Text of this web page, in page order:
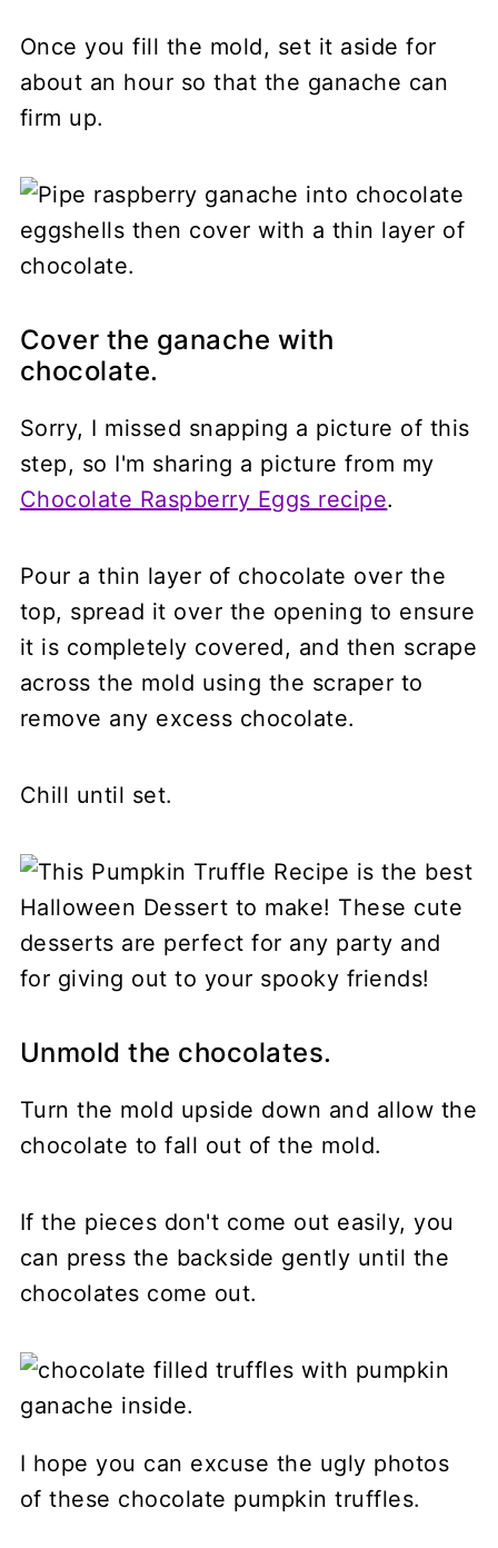
Once you fill the mold, set it aside for
about an hour so that the ganache can
firm up.
Cover the ganache with
chocolate.
Sorry, I missed snapping a picture of this
step, so I'm sharing a picture from my
Chocolate Raspberry Eggs recipe.
Pour a thin layer of chocolate over the
top, spread it over the opening to ensure
it is completely covered, and then scrape
across the mold using the scraper to
remove any excess chocolate.
Chill until set.
Unmold the chocolates.
Turn the mold upside down and allow the
chocolate to fall out of the mold.
If the pieces don't come out easily, you
can press the backside gently until the
chocolates come out.
I hope you can excuse the ugly photos
of these chocolate pumpkin truffles.